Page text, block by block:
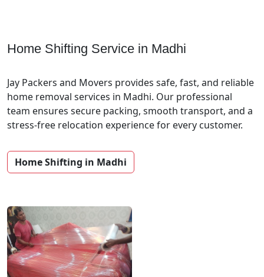
Home Shifting Service in Madhi
Jay Packers and Movers provides safe, fast, and reliable
home removal services in Madhi. Our professional
team ensures secure packing, smooth transport, and a
stress-free relocation experience for every customer.
Home Shifting in Madhi